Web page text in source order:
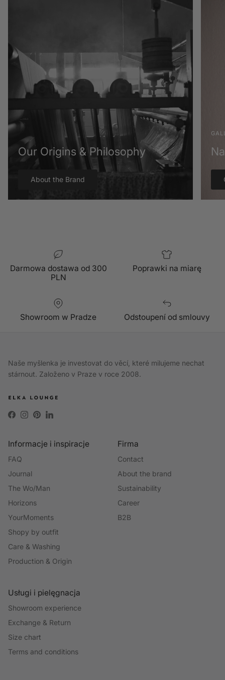
Our Origins & Philosophy
About the Brand
Darmowa dostawa od 300
PLN
Poprawki na miarę
Showroom w Pradze Odstoupení od smlouvy
Naše myšlenka je investovat do věcí, které milujeme nechat
stárnout. Založeno v Praze v roce 2008.
Facebook
Instagram
PinterestLinkedIn
Informacje i inspiracje
FAQ
Journal
The Wo/Man
Horizons
YourMoments
Shopy by outfit
Care & Washing
Production & Origin
Firma
Contact
About the brand
Sustainability
Career
B2B
Usługi i pielęgnacja
Showroom experience
Exchange & Return
Size chart
Terms and conditions